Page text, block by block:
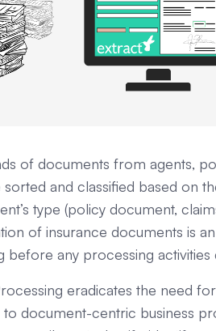
of documents from agents,
and classified based on
type (policy document,
of insurance documents is
before any processing
eradicates the need
document-centric business